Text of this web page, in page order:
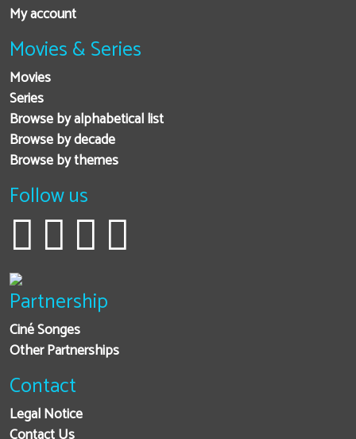
My account
Movies & Series
Movies
Series
Browse by alphabetical list
Browse by decade
Browse by themes
Follow us
Partnership
Ciné Songes
Other Partnerships
Contact
Legal Notice